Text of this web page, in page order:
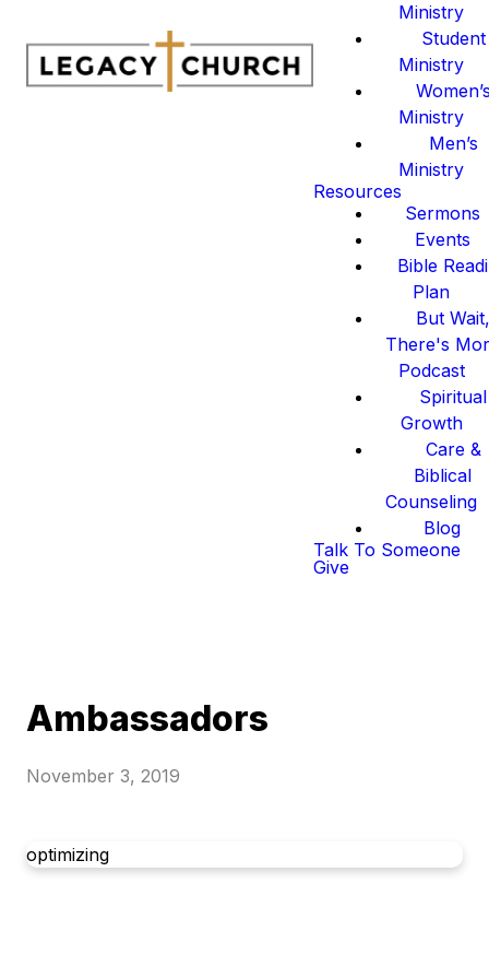
Ministry
Student
Ministry
Ministry
Men’s
Ministry
Resources
Sermons
Events
Bible
Plan
But
There's
Podcast
Spiritual
Growth
Care &
Biblical
Counseling
Blog
Talk To Someone
Give
Ambassadors
November 3, 2019
optimizing